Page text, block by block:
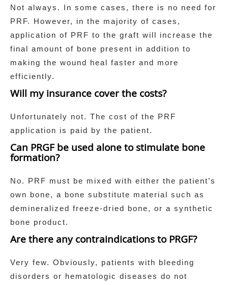
Not always. In some cases, there is no need for
PRF. However, in the majority of cases,
application of PRF to the graft will increase the
final amount of bone present in addition to
making the wound heal faster and more
efficiently.
Will my insurance cover the costs?
Unfortunately not. The cost of the PRF
application is paid by the patient.
Can PRGF be used alone to stimulate bone
formation?
No. PRF must be mixed with either the patient’s
own bone, a bone substitute material such as
demineralized freeze-dried bone, or a synthetic
bone product.
Are there any contraindications to PRGF?
Very few. Obviously, patients with bleeding
disorders or hematologic diseases do not